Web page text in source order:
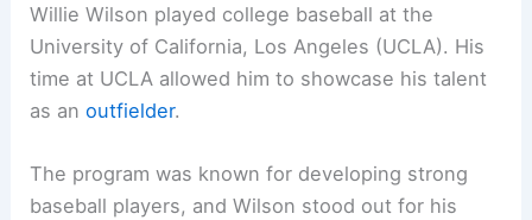
Willie Wilson played college baseball at the
University of California, Los Angeles (UCLA). His
time at UCLA allowed him to showcase his talent
as anoutfielder.
The program was known for developing strong
baseball players, and Wilson stood out for his